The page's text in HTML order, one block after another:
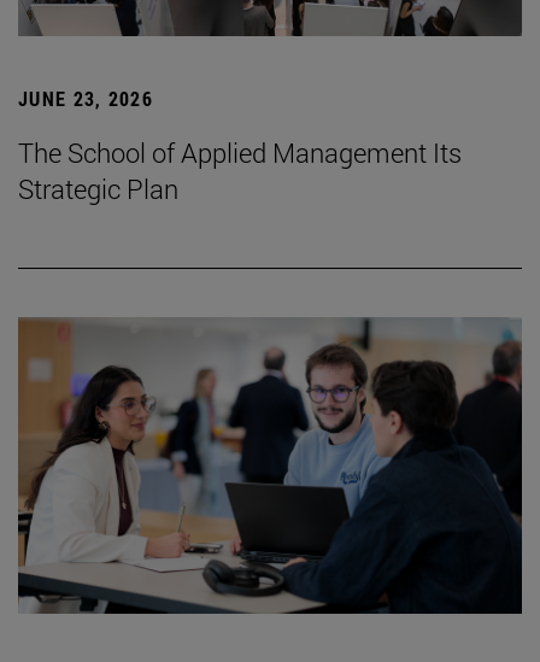
JUNE 23, 2026
The School of Applied Management Its
Strategic Plan